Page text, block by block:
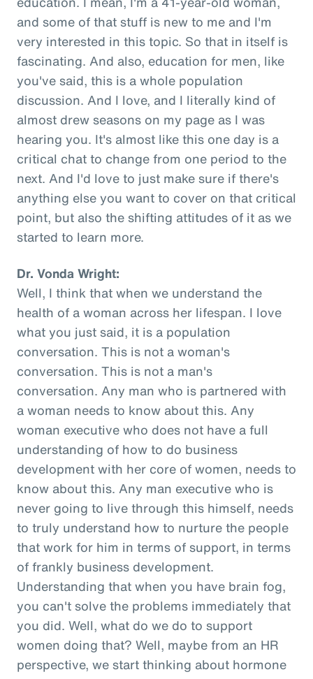
and some of that stuff is new to me and I'm
very interested in this topic. So that in itself is
fascinating. And also, education for men, like
you've said, this is a whole population
discussion. And I love, and I literally kind of
almost drew seasons on my page as I was
hearing you. It's almost like this one day is a
critical chat to change from one period to the
next. And I'd love to just make sure if there's
anything else you want to cover on that critical
point, but also the shifting attitudes of it as we
started to learn more.
Dr. Vonda Wright:
Well, I think that when we understand the
health of a woman across her lifespan. I love
what you just said, it is a population
conversation. This is not a woman's
conversation. This is not a man's
conversation. Any man who is partnered with
a woman needs to know about this. Any
woman executive who does not have a full
understanding of how to do business
development with her core of women, needs to
know about this. Any man executive who is
never going to live through this himself, needs
to truly understand how to nurture the people
that work for him in terms of support, in terms
of frankly business development.
Understanding that when you have brain fog,
you can't solve the problems immediately that
you did. Well, what do we do to support
women doing that? Well, maybe from an HR
perspective, we start thinking about hormone